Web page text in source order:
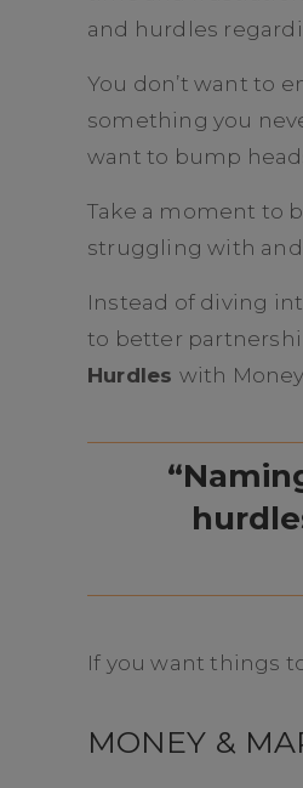
and hurdles
You don’t want to
something you
want to bump
Take a moment to
struggling with
Instead of diving
to better
Hurdles with
If you want things
MONEY &